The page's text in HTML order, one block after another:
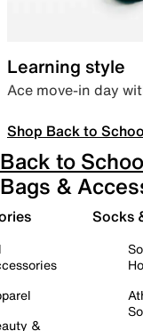
Learning style
Ace move-in day
Shop Back to
Back to
Bags &
&
Socks